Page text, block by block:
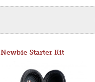
Newbie Starter Kit